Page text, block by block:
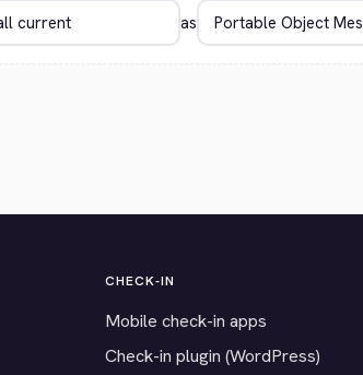
as
CHECK-IN
Mobile check-in apps
Check-in plugin (WordPress)